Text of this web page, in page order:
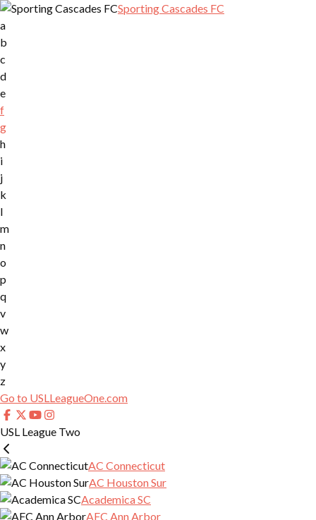
Sporting Cascades FC
a
b
c
d
e
f
g
h
i
j
k
l
m
n
o
p
q
v
w
x
y
z
Go to USLLeagueOne.com
USL League Two
AC Connecticut
AC Houston Sur
Academica SC
AFC Ann Arbor